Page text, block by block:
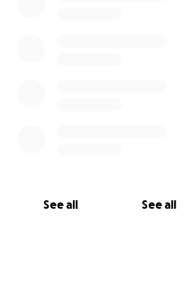
See all See all